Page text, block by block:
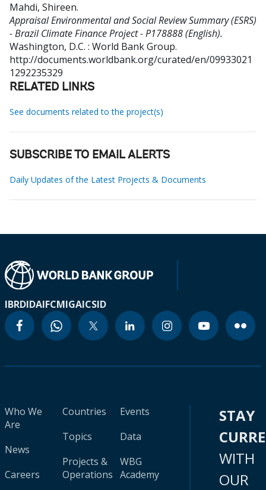
Mahdi, Shireen.
Appraisal Environmental and Social Review Summary (ESRS)
- Brazil Climate Finance Project - P178888 (English).
Washington, D.C. : World Bank Group.
http://documents.worldbank.org/curated/en/09933021
1292235329
RELATED LINKS
See documents related to the project(s)
SUBSCRIBE TO EMAIL ALERTS
Daily Updates of the Latest Projects & Documents
IBRDIDAIFCMIGAICSID
Who We
Are
News
Careers
Countries
Topics
Projects &
Operations
Events
Data
WBG
Academy
STAY
WITH
OUR